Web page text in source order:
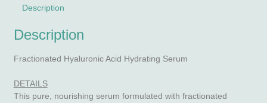
Description
Description
Fractionated Hyaluronic Acid Hydrating Serum
DETAILS
This pure, nourishing serum formulated with fractionated